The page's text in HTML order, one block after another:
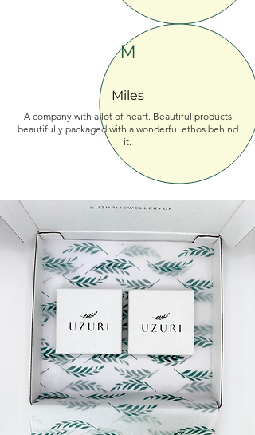
M
Miles
A company with a lot of heart. Beautiful products
beautifully packaged with a wonderful ethos behind
it.